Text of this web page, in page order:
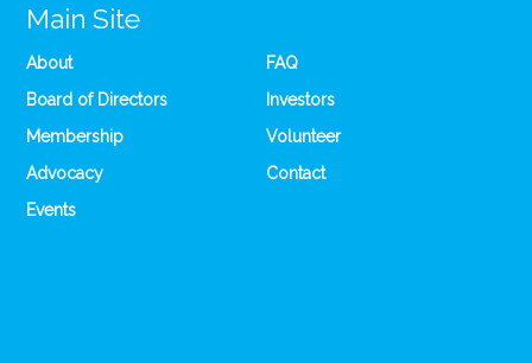
Main Site
About
Board of Directors
Membership
Advocacy
Events
FAQ
Investors
Volunteer
Contact